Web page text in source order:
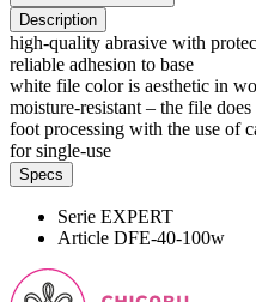
Description
high-quality abrasive with
reliable adhesion to base
white file color is aesthetic in
moisture-resistant – the file
foot processing with the use of
for single-use
Specs
Serie EXPERT
Article DFE-40-100w